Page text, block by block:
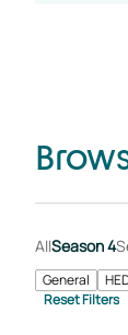
AllSeason 4
General